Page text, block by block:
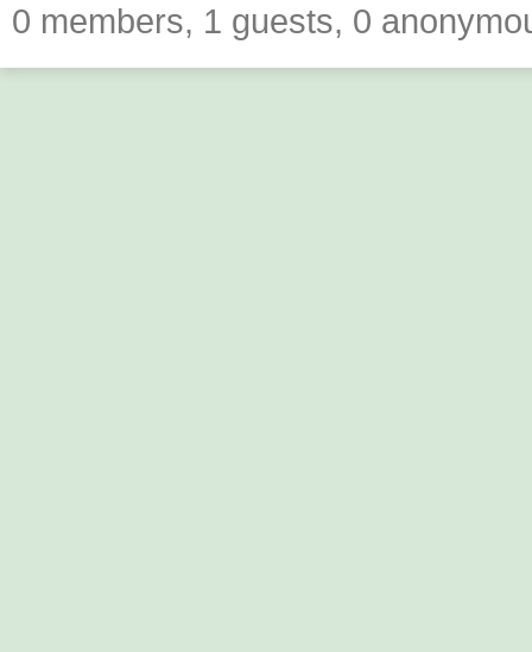
0 members, 1 guests, 0